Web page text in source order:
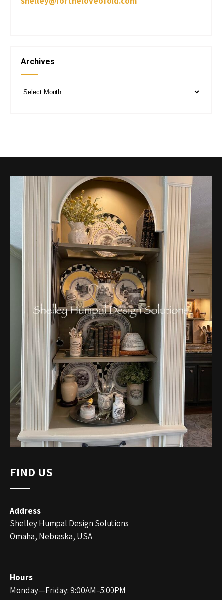
Archives
Archives
FIND US
Address
Shelley Humpal Design Solutions
Omaha, Nebraska, USA
Hours
Monday—Friday: 9:00AM–5:00PM